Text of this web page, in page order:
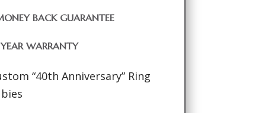
BACK GUARANTEE
YEAR WARRANTY
“40th Anniversary” Ring